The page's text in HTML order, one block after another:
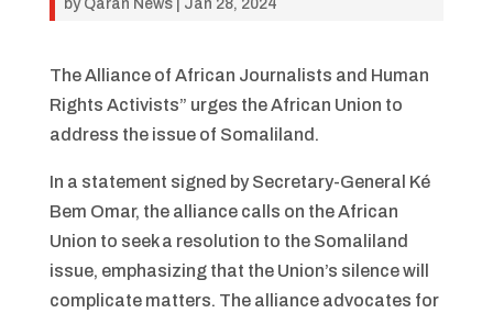
by Qaran News| Jan 28, 2024
The Alliance of African Journalists and Human
Rights Activists” urges the African Union to
address the issue of Somaliland.
In a statement signed by Secretary-General Ké
Bem Omar, the alliance calls on the African
Union to seek a resolution to the Somaliland
issue, emphasizing that the Union’s silence will
complicate matters. The alliance advocates for